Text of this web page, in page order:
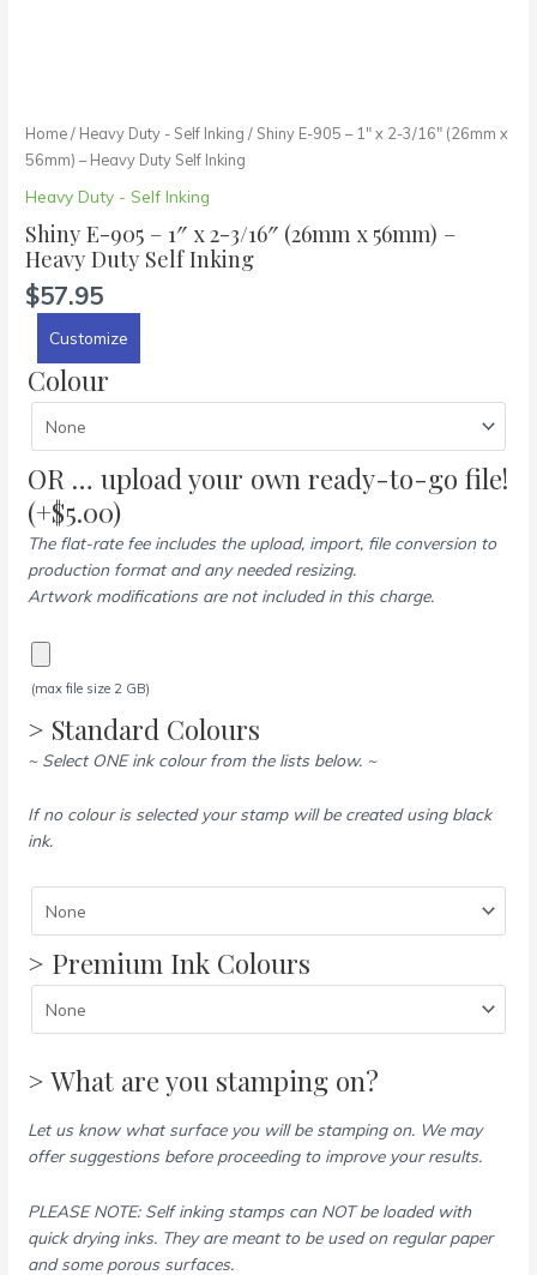
Home/ Heavy Duty - Self Inking / Shiny E-905 – 1″ x 2-3/16″ (26mm x
56mm) – Heavy Duty Self Inking
Heavy Duty - Self Inking
Shiny E-905 – 1″ x 2-3/16″ (26mm x 56mm) –
Heavy Duty Self Inking
$57.95
Customize
Colour
OR … upload your own ready-to-go file!
(+$5.00)
The flat-rate fee includes the upload, import, file conversion to
production format and any needed resizing.
Artwork modifications are not included in this charge.
(max file size 2 GB)
> Standard Colours
~ Select ONE ink colour from the lists below. ~
If no colour is selected your stamp will be created using black
ink.
> Premium Ink Colours
> What are you stamping on?
Let us know what surface you will be stamping on. We may
offer suggestions before proceeding to improve your results.
PLEASE NOTE: Self inking stamps can NOT be loaded with
quick drying inks. They are meant to be used on regular paper
and some porous surfaces.